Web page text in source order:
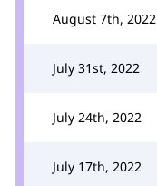
August 7th, 2022
July 31st, 2022
July 24th, 2022
July 17th, 2022